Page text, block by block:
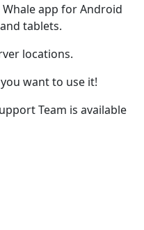
app for Android
tablets.
locations.
want to use it!
Team is available